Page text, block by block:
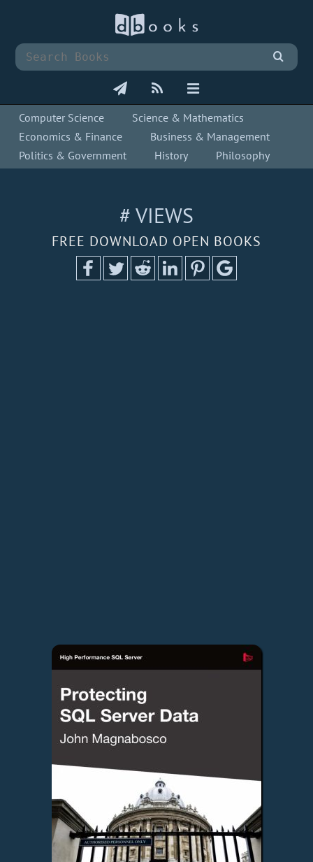
Computer Science
Science & Mathematics
Economics & Finance
Business & Management
Politics & Government
History Philosophy
# VIEWS
FREE DOWNLOAD OPEN BOOKS